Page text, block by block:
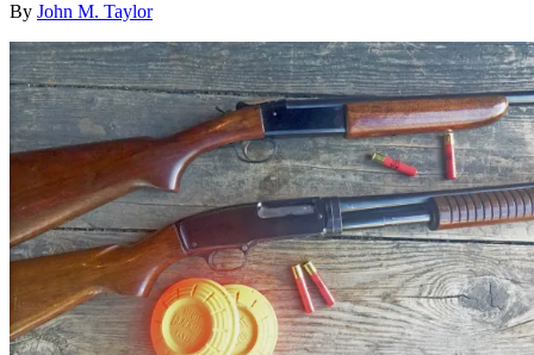
By John M. Taylor